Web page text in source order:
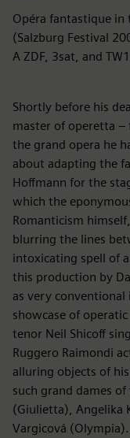
Opéra fantastique in
(Salzburg Festival
A ZDF, 3sat, and
Shortly before his
master of operetta
the grand opera he
about adapting the
Hoffmann for the
which the
Romanticism
blurring the lines
intoxicating spell of
this production by
as very
showcase of
tenor Neil Shicoff
Ruggero Raimondi
alluring objects of
such grand dames
(Giulietta), Angelika
Vargicová